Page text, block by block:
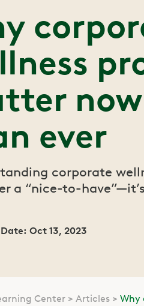
ever
corporate
a “nice-to-
Oct 13, 2023
Center Articles Why